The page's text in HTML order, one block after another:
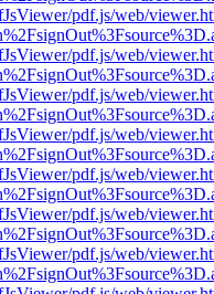
pdf.js/web/
pdf.js/web/
pdf.js/web/
pdf.js/web/
pdf.js/web/
pdf.js/web/
pdf.js/web/